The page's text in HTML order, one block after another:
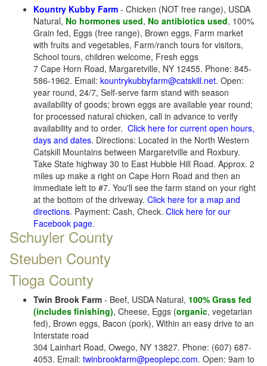
Kountry Kubby Farm - Chicken (NOT free range), USDA
Natural, No hormones used, No antibiotics used, 100%
Grain fed, Eggs (free range), Brown eggs, Farm market
with fruits and vegetables, Farm/ranch tours for visitors,
School tours, children welcome, Fresh eggs
7 Cape Horn Road, Margaretville, NY 12455. Phone: 845-
586-1962. Email: kountrykubbyfarm@catskill.net. Open:
year round, 24/7, Self-serve farm stand with season
availability of goods; brown eggs are available year round;
for processed natural chicken, call in advance to verify
availability and to order. Click here for current open hours,
days and dates. Directions: Located in the North Western
Catskill Mountains between Margaretville and Roxbury.
Take State highway 30 to East Hubble Hill Road. Approx. 2
miles up make a right on Cape Horn Road and then an
immediate left to #7. You'll see the farm stand on your right
at the bottom of the driveway. Click here for a map and
directions. Payment: Cash, Check. Click here for our
Facebook page.
Schuyler County
Steuben County
Tioga County
Twin Brook Farm - Beef, USDA Natural, 100% Grass fed
(includes finishing), Cheese, Eggs (organic, vegetarian
fed), Brown eggs, Bacon (pork), Within an easy drive to an
Interstate road
304 Lainhart Road, Owego, NY 13827. Phone: (607) 687-
4053. Email: twinbrookfarm@peoplepc.com. Open: 9am to